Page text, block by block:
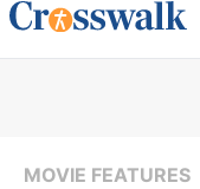
MOVIE FEATURES